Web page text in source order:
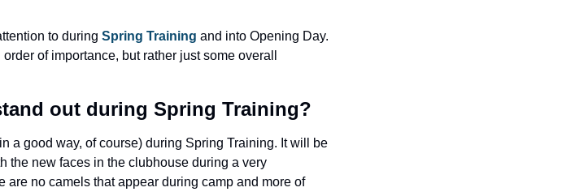
to during Spring Training and into Opening Day.
of importance, but rather just some overall
out during Spring Training?
a good way, of course) during Spring Training. It will be
the new faces in the clubhouse during a very
no camels that appear during camp and more of